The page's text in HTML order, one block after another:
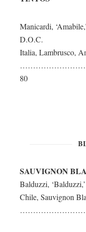
Manicardi,
D.O.C.
Italia, Lambrusco,
80
SAUVIGNON
Balduzzi,
Chile, Sauvignon